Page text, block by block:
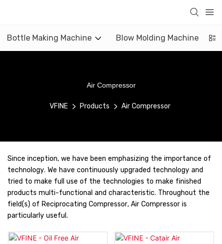
Bottle Making Machine Blow Molding Machine
Air Compressor
VFINE Products Air Compressor
Since inception, we have been emphasizing the importance of
technology. We have continuously upgraded technology and
tried to make full use of the technologies to make finished
products multi-functional and characteristic. Throughout the
field(s) of Reciprocating Compressor, Air Compressor is
particularly useful.